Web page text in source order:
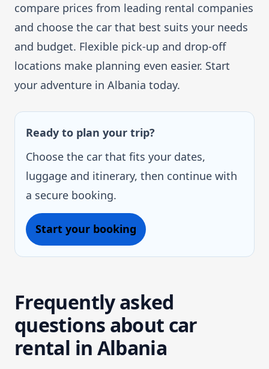
compare prices from leading rental companies
and choose the car that best suits your needs
and budget. Flexible pick-up and drop-off
locations make planning even easier. Start
your adventure in Albania today.
Ready to plan your trip?
Choose the car that fits your dates,
luggage and itinerary, then continue with
a secure booking.
Start your booking
Frequently asked
questions about car
rental in Albania